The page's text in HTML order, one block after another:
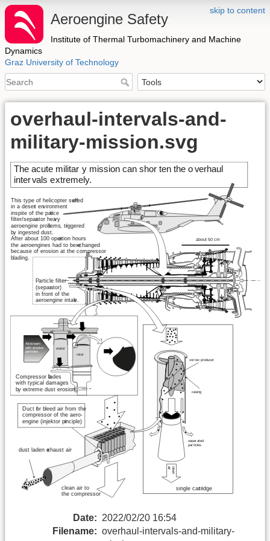
skip to content
Aeroengine Safety
Institute of Thermal Turbomachinery and Machine
Dynamics
Graz University of Technology
overhaul-intervals-and-
military-mission.svg
Date: 2022/02/20 16:54
Filename: overhaul-intervals-and-military-